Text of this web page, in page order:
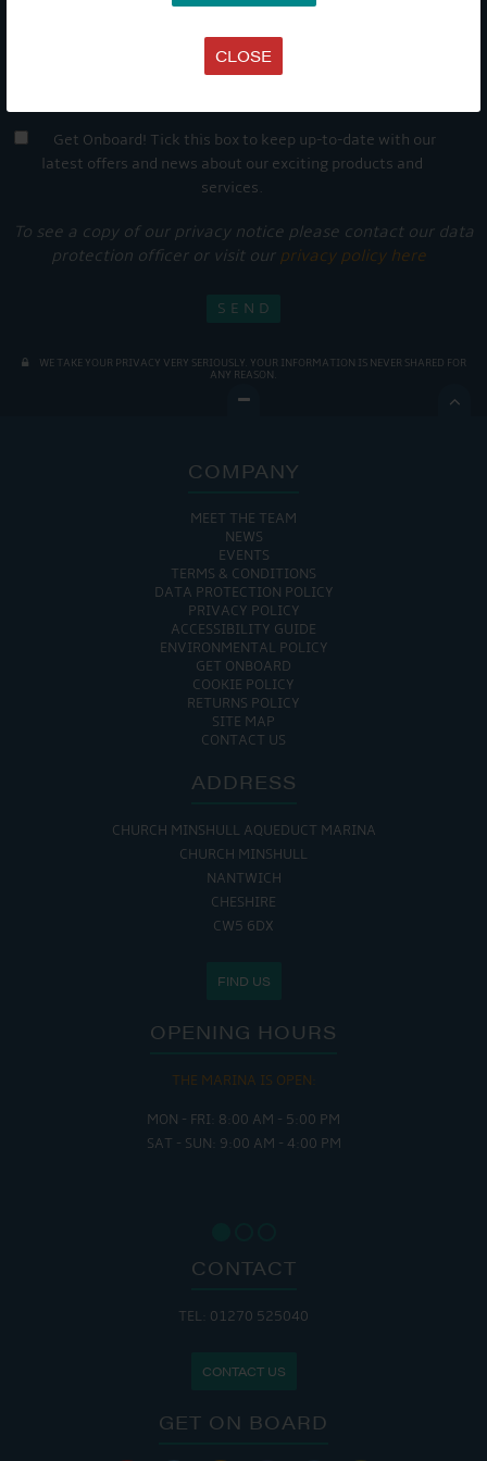
CLOSE
Get Onboard! Tick this box to keep up-to-date with our
latest offers and news about our exciting products and
services.
To see a copy of our privacy notice please contact our data
protection officer or visit our privacy policy here
WE TAKE YOUR PRIVACY VERY SERIOUSLY. YOUR INFORMATION IS NEVER SHARED FOR
ANY REASON.

COMPANY
MEET THE TEAM
NEWS
EVENTS
TERMS & CONDITIONS
DATA PROTECTION POLICY
PRIVACY POLICY
ACCESSIBILITY GUIDE
ENVIRONMENTAL POLICY
GET ONBOARD
COOKIE POLICY
RETURNS POLICY
SITE MAP
CONTACT US
ADDRESS
CHURCH MINSHULL AQUEDUCT MARINA
CHURCH MINSHULL
NANTWICH
CHESHIRE
CW5 6DX
FIND US
OPENING HOURS
THE MARINA IS OPEN:
MON - FRI: 8:00 AM - 5:00 PM
SAT - SUN: 9:00 AM - 4:00 PM
CONTACT
TEL: 01270 525040
CONTACT US
GET ON BOARD